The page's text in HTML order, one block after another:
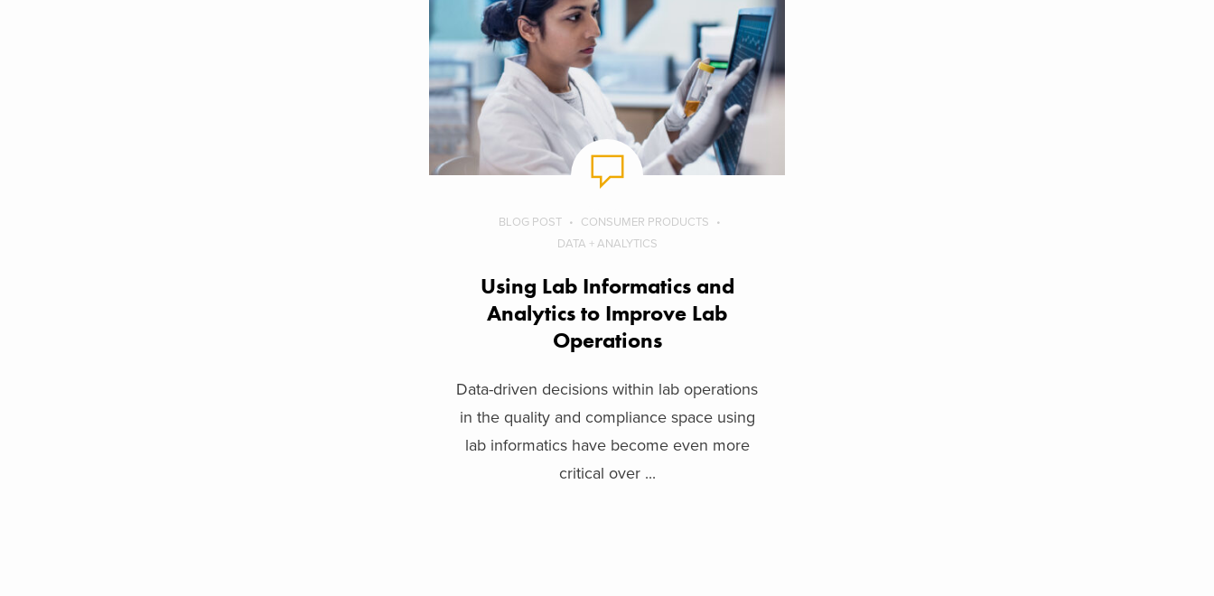
BLOG POST
CONSUMER PRODUCTS
DATA + ANALYTICS
Using Lab Informatics and
Analytics to Improve Lab
Operations
Data-driven decisions within lab operations
in the quality and compliance space using
lab informatics have become even more
critical over ...